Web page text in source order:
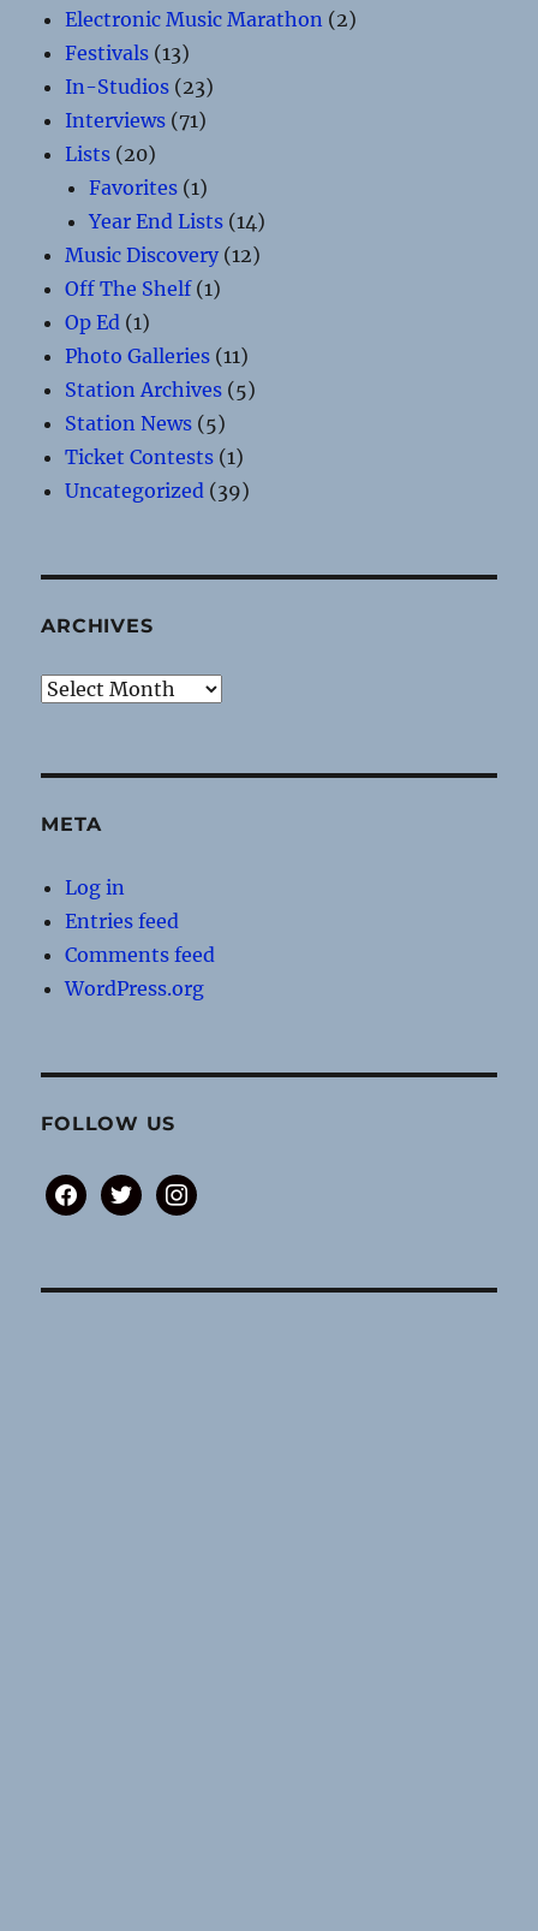
Electronic Music Marathon (2)
Festivals (13)
In-Studios (23)
Interviews (71)
Lists (20)
Favorites (1)
Year End Lists (14)
Music Discovery (12)
Off The Shelf(1)
Op Ed (1)
Photo Galleries (11)
Station Archives (5)
Station News (5)
Ticket Contests (1)
Uncategorized (39)
ARCHIVES
Archives
META
Log in
Entries feed
Comments feed
WordPress.org
FOLLOW US
facebooktwitterinstagram